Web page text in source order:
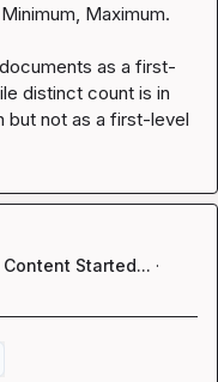
Maximum.
as a first-
distinct count is in
but not as a first-level
Started... ·